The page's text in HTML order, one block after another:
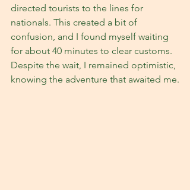
directed tourists to the lines for
nationals. This created a bit of
confusion, and I found myself waiting
for about 40 minutes to clear customs.
Despite the wait, I remained optimistic,
knowing the adventure that awaited me.